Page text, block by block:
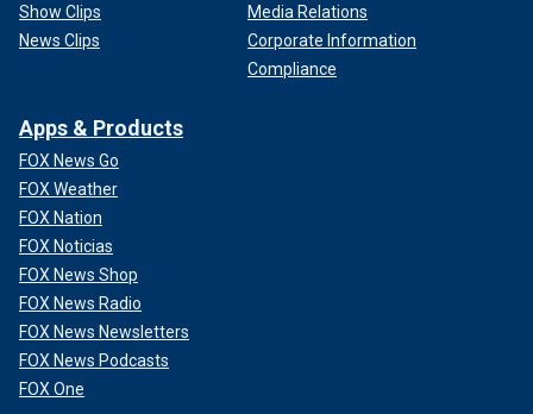
Show Clips
News Clips
Media Relations
Corporate Information
Compliance
Apps & Products
FOX News Go
FOX Weather
FOX Nation
FOX Noticias
FOX News Shop
FOX News Radio
FOX News Newsletters
FOX News Podcasts
FOX One